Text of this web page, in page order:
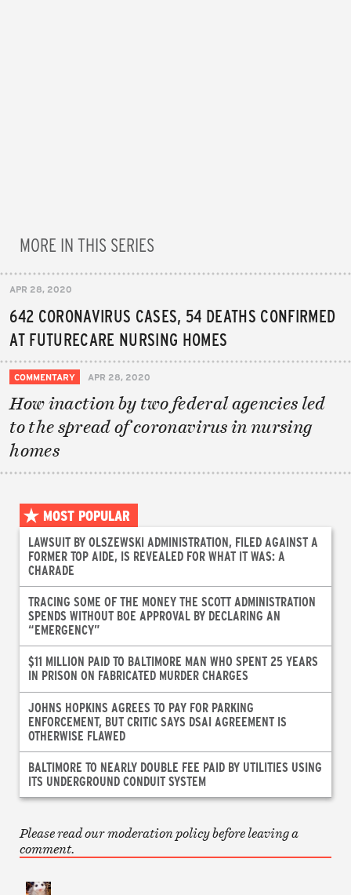
MORE IN THIS SERIES
APR 28, 2020
642 CORONAVIRUS CASES, 54 DEATHS CONFIRMED
AT FUTURECARE NURSING HOMES
COMMENTARY APR 28, 2020
How inaction by two federal agencies led
to the spread of coronavirus in nursing
homes
MOST POPULAR
LAWSUIT BY OLSZEWSKI ADMINISTRATION, FILED AGAINST A
FORMER TOP AIDE, IS REVEALED FOR WHAT IT WAS: A
CHARADE
TRACING SOME OF THE MONEY THE SCOTT ADMINISTRATION
SPENDS WITHOUT BOE APPROVAL BY DECLARING AN
“EMERGENCY”
$11 MILLION PAID TO BALTIMORE MAN WHO SPENT 25 YEARS
IN PRISON ON FABRICATED MURDER CHARGES
JOHNS HOPKINS AGREES TO PAY FOR PARKING
ENFORCEMENT, BUT CRITIC SAYS DSAI AGREEMENT IS
OTHERWISE FLAWED
BALTIMORE TO NEARLY DOUBLE FEE PAID BY UTILITIES USING
ITS UNDERGROUND CONDUIT SYSTEM
Please read our moderation policy before leaving a
comment.